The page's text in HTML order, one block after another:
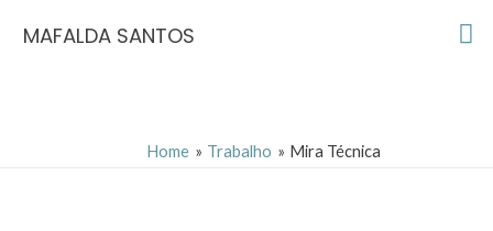
MAFALDA SANTOS
Home Trabalho Mira Técnica